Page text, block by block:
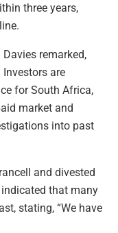
three years,
remarked,
Investors are
for South Africa,
market and
into past
and divested
that many
stating, “We have